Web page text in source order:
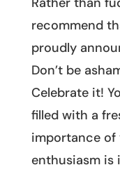
recommend
proudly
Don’t be
Celebrate it!
filled with a
importance of
enthusiasm is